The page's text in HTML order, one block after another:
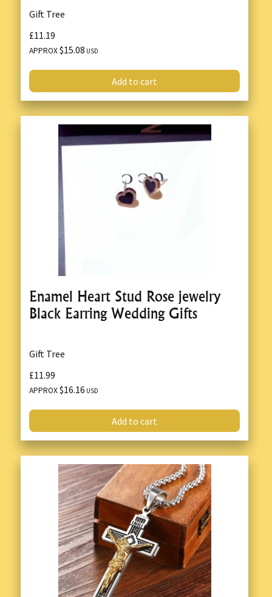
Gift Tree
£11.19
APPROX$15.08 USD
Add to cart
Enamel Heart Stud Rose jewelry
Black Earring Wedding Gifts
Gift Tree
£11.99
APPROX$16.16 USD
Add to cart